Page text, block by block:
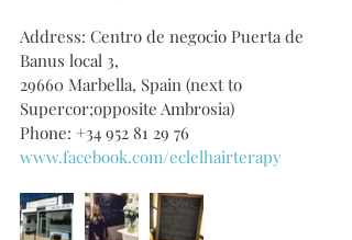
Address: Centro de negocio Puerta de
Banus local 3,
29660 Marbella, Spain (next to
Supercor;opposite Ambrosia)
Phone: +34 952 81 29 76
www.facebook.com/eclelhairterapy